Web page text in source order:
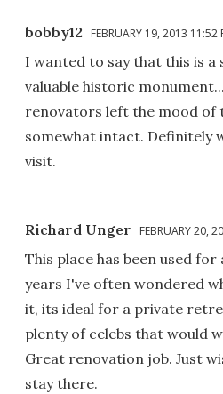
bobby12 FEBRUARY 19, 2013 11:52
I wanted to say that this is a
valuable historic
renovators left the mood
somewhat intact. Definitely
visit.
Richard Unger FEBRUARY 20,
This place has been used
years I've often wondered
it, its ideal for a private
plenty of celebs that would
Great renovation job. Just
stay there.